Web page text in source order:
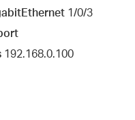
1/0/3
192.168.0.100